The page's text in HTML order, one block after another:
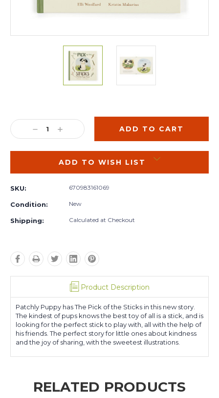
Stock:
DECREASE
QUANTITY:
INCREASE
QUANTITY:
ADD TO WISH LIST
SKU: 670983161069
Condition: New
Shipping: Calculated at Checkout
Product Description
Patchly Puppy has The Pick of the Sticks in this new story.
The kindest of pups knows the best toy of all is a stick, and is
looking for the perfect stick to play with, all with the help of
his friends. The perfect story for little ones about kindness
and the joy of sharing, with the sweetest illustrations.
RELATED PRODUCTS